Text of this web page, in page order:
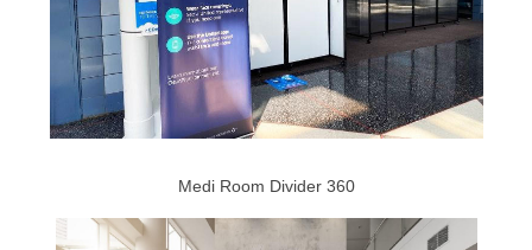
Medi Room Divider 360